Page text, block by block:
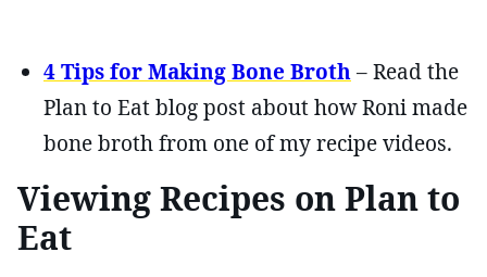
4 Tips for Making Bone Broth– Read the
Plan to Eat blog post about how Roni made
bone broth from one of my recipe videos.
Viewing Recipes on Plan to
Eat